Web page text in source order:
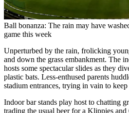
Ball bonanza: The rain may have
game this week
Unperturbed by the rain, frolicking
and down the grass embankment. The
hosts some spectacular slides as they
plastic bats. Less-enthused parents
stadium entrances, trying in vain to keep
Indoor bar stands play host to chatting
trading the usual beer for a Klippies